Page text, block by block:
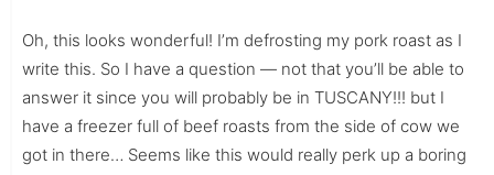
Oh, this looks wonderful! I’m defrosting my pork roast as I
write this. So I have a question — not that you’ll be able to
answer it since you will probably be in TUSCANY!!! but I
have a freezer full of beef roasts from the side of cow we
got in there… Seems like this would really perk up a boring